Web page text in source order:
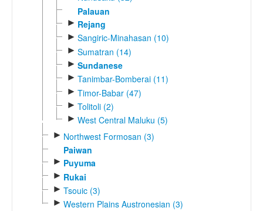
Palauan
► Rejang
► Sangiric-Minahasan (10)
► Sumatran (14)
► Sundanese
► Tanimbar-Bomberai (11)
► Timor-Babar (47)
► Tolitoli (2)
► West Central Maluku (5)
► Northwest Formosan (3)
Paiwan
► Puyuma
► Rukai
► Tsouic (3)
► Western Plains Austronesian (3)